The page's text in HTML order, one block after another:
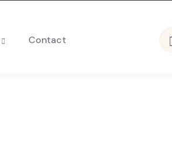
Contact